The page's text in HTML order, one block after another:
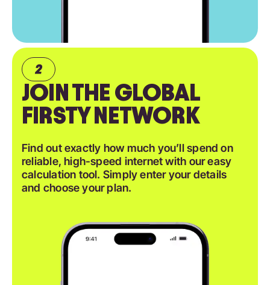
JOIN THE GLOBAL
FIRSTY NETWORK
Find out exactly how much you’ll spend on
reliable, high-speed internet with our easy
calculation tool. Simply enter your details
and choose your plan.